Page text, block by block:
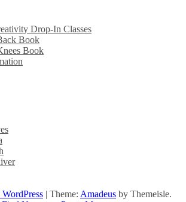
Drop-In Classes
Book
Book
| Theme: Amadeus by Themeisle.